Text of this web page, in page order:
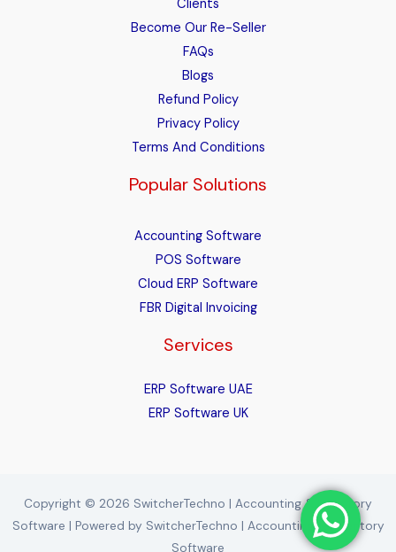
Clients
Become Our Re-Seller
FAQs
Blogs
Refund Policy
Privacy Policy
Terms And Conditions
Popular Solutions
Accounting Software
POS Software
Cloud ERP Software
FBR Digital Invoicing
Services
ERP Software UAE
ERP Software UK
Copyright © 2026 SwitcherTechno | Accounting & Inventory
Software | Powered by SwitcherTechno | Accounting & Inventory
Software